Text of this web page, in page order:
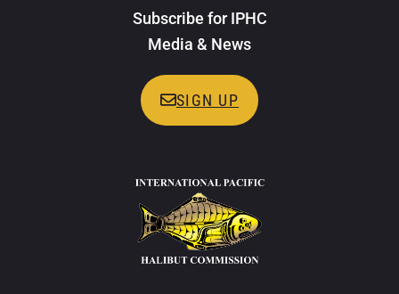
Subscribe for IPHC
Media & News
SIGN UP